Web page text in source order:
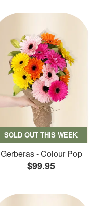
SOLD OUT THIS WEEK
Gerberas - Colour Pop
$99.95